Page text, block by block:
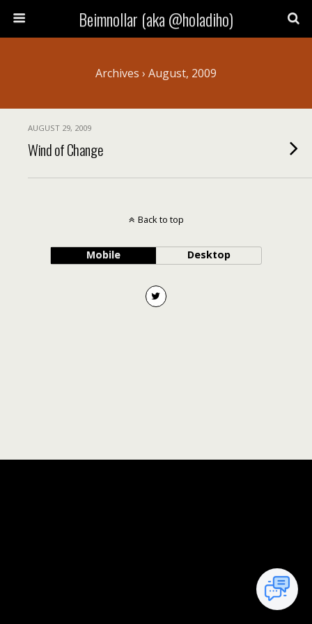
Beimnollar (aka @holadiho)
Archives › August, 2009
AUGUST 29, 2009
Wind of Change
Back to top
Mobile Desktop